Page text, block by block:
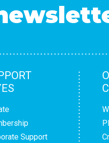
Support